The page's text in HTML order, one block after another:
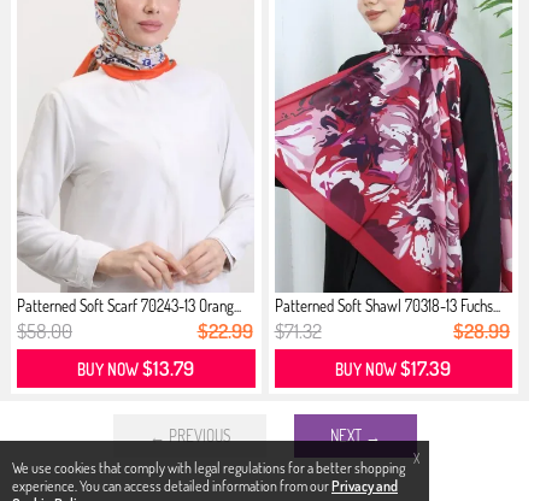
X
We use cookies that comply with legal regulations for a better shopping
experience. You can access detailed information from ourPrivacy and
Patterned Soft Scarf 70243-13 Orang...
$58.00 $22.99
BUY NOW$13.79
Patterned Soft Shawl 70318-13 Fuchs...
$71.32 $28.99
BUY NOW$17.39
← PREVIOUS NEXT →